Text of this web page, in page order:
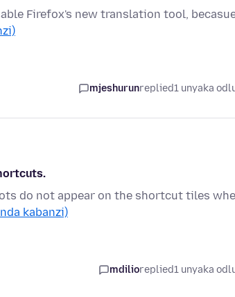
Firefox's new translation tool,
mjeshurunreplied1 unyaka
do not appear on the shortcut tiles
kabanzi)
mdilioreplied1 unyaka